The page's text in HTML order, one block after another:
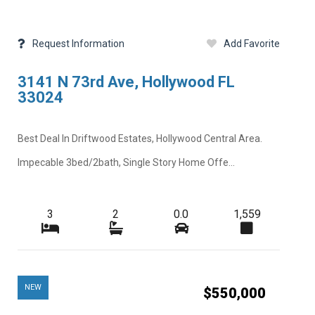
Request Information Add Favorite
3141 N 73rd Ave, Hollywood FL
33024
Best Deal In Driftwood Estates, Hollywood Central Area.
Impecable 3bed/2bath, Single Story Home Offe...
3 2 0.0 1,559
NEW $550,000